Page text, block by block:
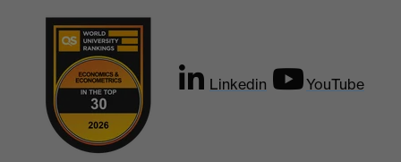
Linkedin YouTube